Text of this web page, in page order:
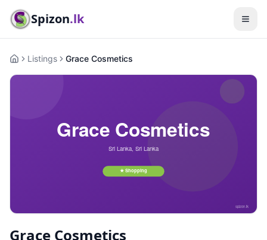
Spizon.lk
HomeListings Grace Cosmetics
Grace Cosmetics